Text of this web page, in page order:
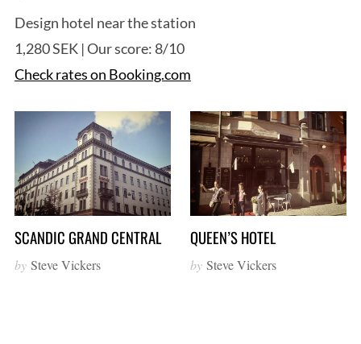
Design hotel near the station
1,280 SEK | Our score: 8/10
Check rates on Booking.com
SCANDIC GRAND CENTRAL
by Steve Vickers
QUEEN’S HOTEL
by Steve Vickers
e
a
r
h
f